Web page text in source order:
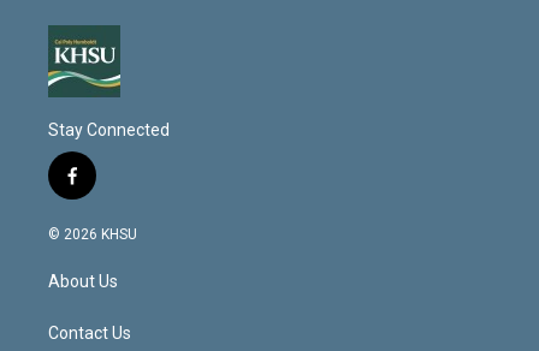
Stay Connected
f
a
c
b
o
k
© 2026 KHSU
About Us
Contact Us